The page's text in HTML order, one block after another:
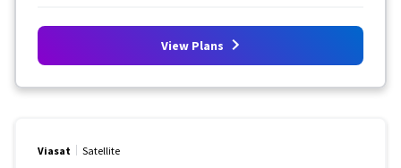
View Plans
Viasat Satellite